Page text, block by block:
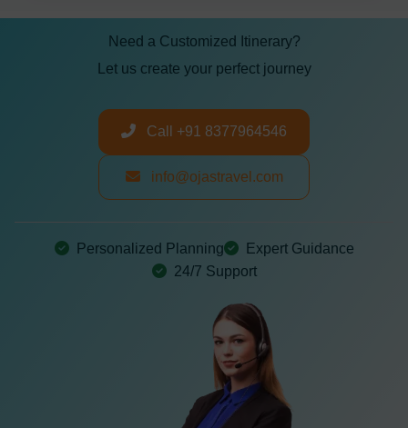
Need a Customized Itinerary?
Let us create your perfect journey
Call +91 8377964546
info@ojastravel.com
Personalized Planning
Expert Guidance
24/7 Support